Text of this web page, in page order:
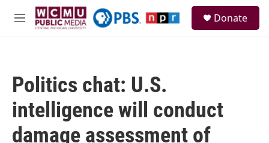
Skip to main content
M
Donate
Politics chat: U.S.
intelligence will conduct
damage assessment of